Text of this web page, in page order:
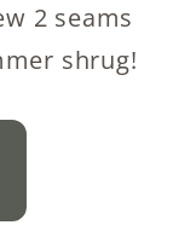
2 seams
shrug!